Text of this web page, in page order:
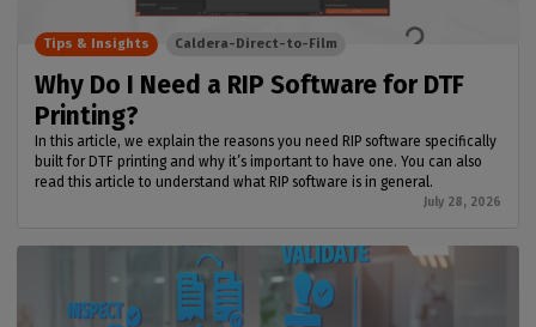
Why Do I Need a RIP Software for DTF
Printing?
In this article, we explain the reasons you need RIP software specifically
built for DTF printing and why it’s important to have one. You can also
read this article to understand what RIP software is in general.
July 28, 2026
Tips & Insights Caldera-Direct-to-Film